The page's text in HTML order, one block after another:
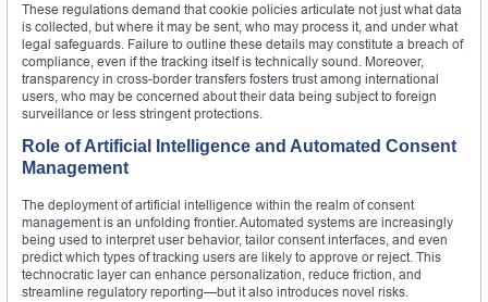
These regulations demand that cookie policies articulate not just what data
is collected, but where it may be sent, who may process it, and under what
legal safeguards. Failure to outline these details may constitute a breach of
compliance, even if the tracking itself is technically sound. Moreover,
transparency in cross-border transfers fosters trust among international
users, who may be concerned about their data being subject to foreign
surveillance or less stringent protections.
Role of Artificial Intelligence and Automated Consent
Management
The deployment of artificial intelligence within the realm of consent
management is an unfolding frontier. Automated systems are increasingly
being used to interpret user behavior, tailor consent interfaces, and even
predict which types of tracking users are likely to approve or reject. This
technocratic layer can enhance personalization, reduce friction, and
streamline regulatory reporting—but it also introduces novel risks.